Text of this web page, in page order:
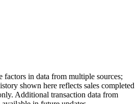
factors in data from multiple sources;
shown here reflects sales completed
Additional transaction data from